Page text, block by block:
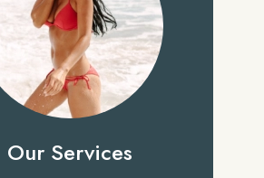
Our Services